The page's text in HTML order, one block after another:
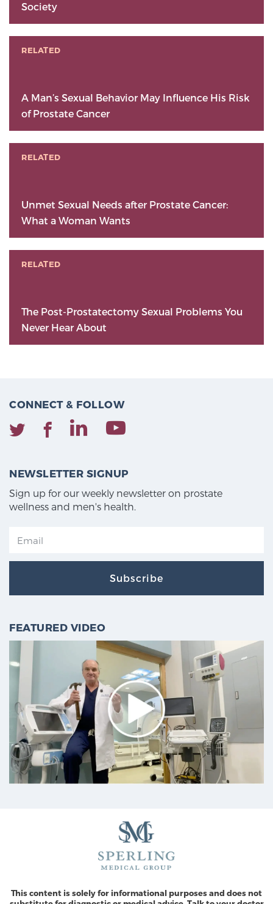
Society
RELATED
A Man’s Sexual Behavior May Influence His Risk
of Prostate Cancer
RELATED
Unmet Sexual Needs after Prostate Cancer:
What a Woman Wants
RELATED
The Post-Prostatectomy Sexual Problems You
Never Hear About
CONNECT & FOLLOW
NEWSLETTER SIGNUP
Sign up for our weekly newsletter on prostate
wellness and men's health.
Subscribe
FEATURED VIDEO
This content is solely for informational purposes and does not